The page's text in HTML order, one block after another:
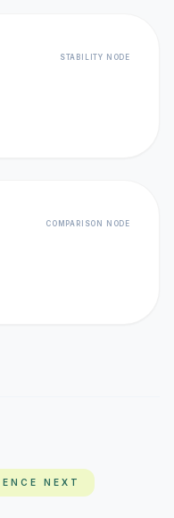
STABILITY NODE
COMPARISON NODE
NEXT